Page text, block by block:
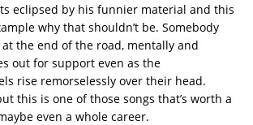
eclipsed by his funnier material and this
why that shouldn’t be. Somebody
the end of the road, mentally and
out for support even as the
rise remorselessly over their head.
this is one of those songs that’s worth a
even a whole career.